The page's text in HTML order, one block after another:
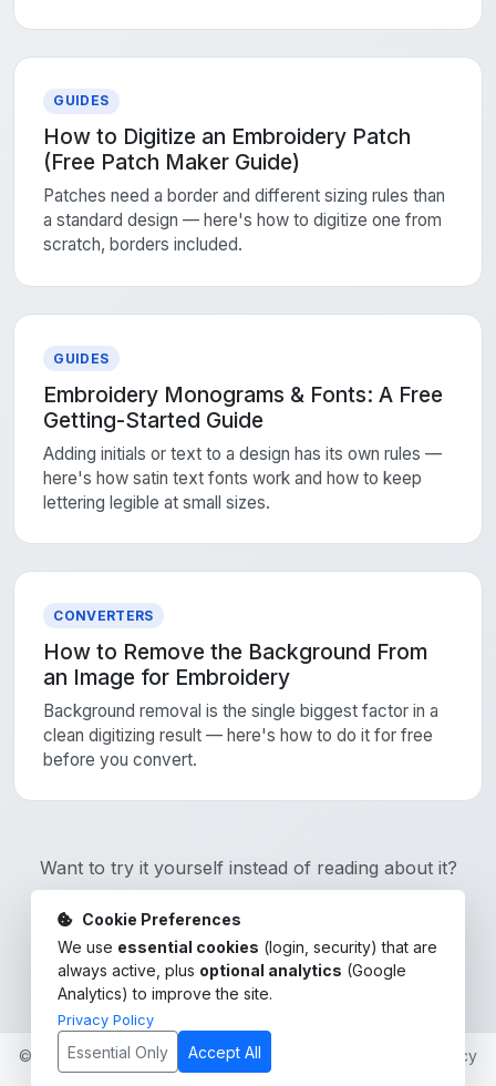
GUIDES
How to Digitize an Embroidery Patch
(Free Patch Maker Guide)
Patches need a border and different sizing rules than
a standard design — here's how to digitize one from
scratch, borders included.
GUIDES
Embroidery Monograms & Fonts: A Free
Getting-Started Guide
Adding initials or text to a design has its own rules —
here's how satin text fonts work and how to keep
lettering legible at small sizes.
CONVERTERS
How to Remove the Background From
an Image for Embroidery
Background removal is the single biggest factor in a
clean digitizing result — here's how to do it for free
before you convert.
Want to try it yourself instead of reading about it?
Sign Up Free
© 2026 click-stitch. All rights reserved. ·
Privacy Policy
Cookie Preferences
We use essential cookies (login, security) that are
always active, plus optional analytics (Google
Analytics) to improve the site.
Privacy Policy
Essential Only Accept All